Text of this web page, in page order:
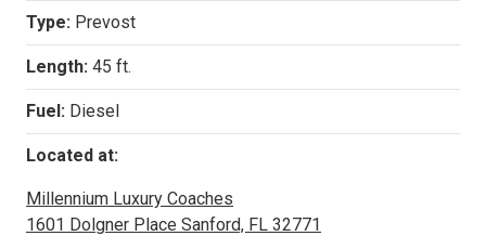
Type: Prevost
Length: 45 ft.
Fuel: Diesel
Located at:
Millennium Luxury Coaches
1601 Dolgner Place Sanford, FL 32771